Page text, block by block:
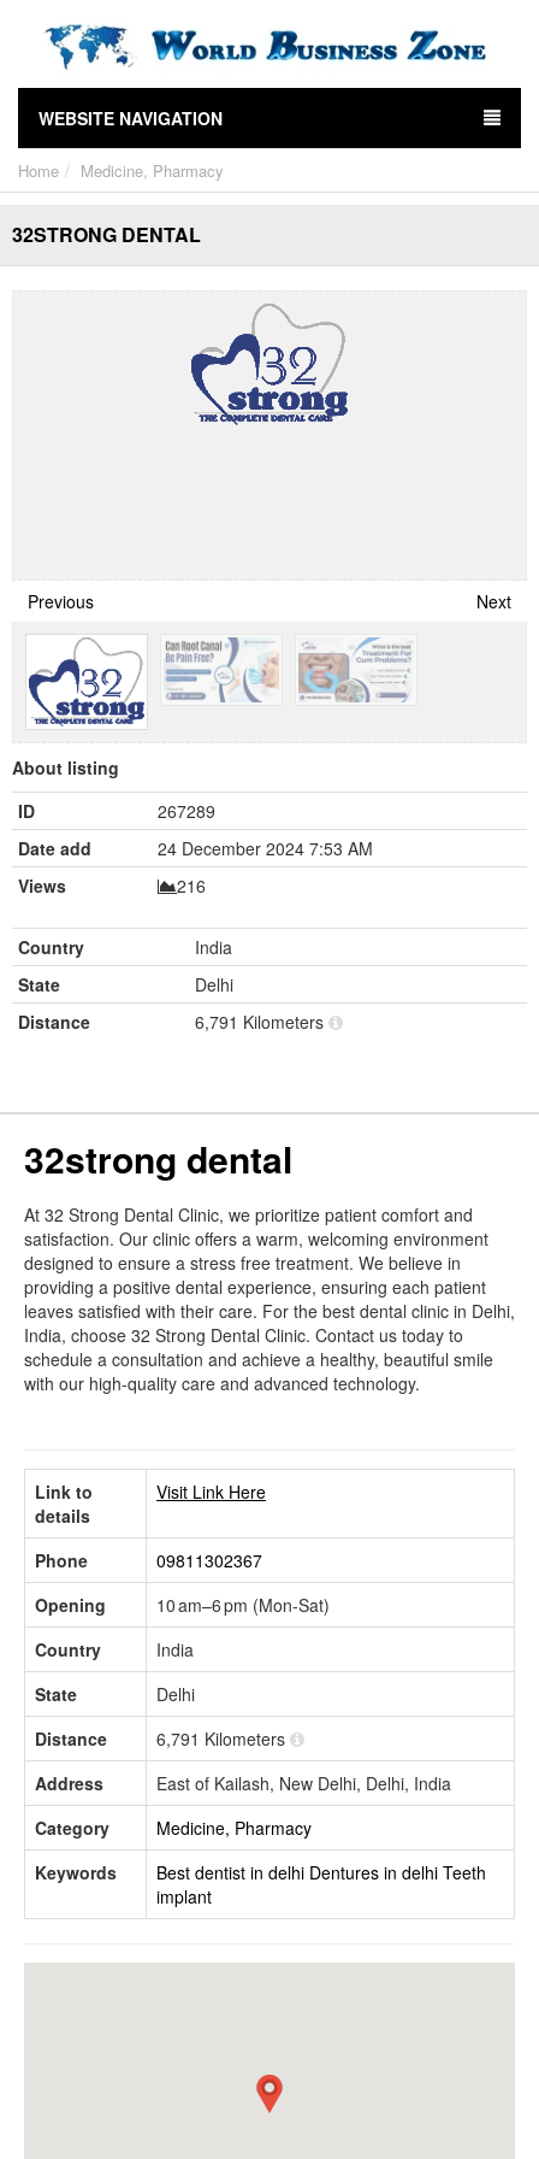
WEBSITE NAVIGATION
Home Medicine, Pharmacy
32STRONG DENTAL
Previous Next
About listing
ID
267289
Date add
24 December 2024 7:53 AM
Views
216
Country
India
State
Delhi
Distance
6,791 Kilometers
32strong dental
At 32 Strong Dental Clinic, we prioritize patient comfort and
satisfaction. Our clinic offers a warm, welcoming environment
designed to ensure a stress free treatment. We believe in
providing a positive dental experience, ensuring each patient
leaves satisfied with their care. For the best dental clinic in Delhi,
India, choose 32 Strong Dental Clinic. Contact us today to
schedule a consultation and achieve a healthy, beautiful smile
with our high-quality care and advanced technology.
Link to
details
Visit Link Here
Phone
09811302367
Opening
10 am–6 pm (Mon-Sat)
Country
India
State
Delhi
Distance
6,791 Kilometers
Address
East of Kailash, New Delhi, Delhi, India
Category
Medicine, Pharmacy
Keywords
Best dentist in delhi Dentures in delhi Teeth
implant